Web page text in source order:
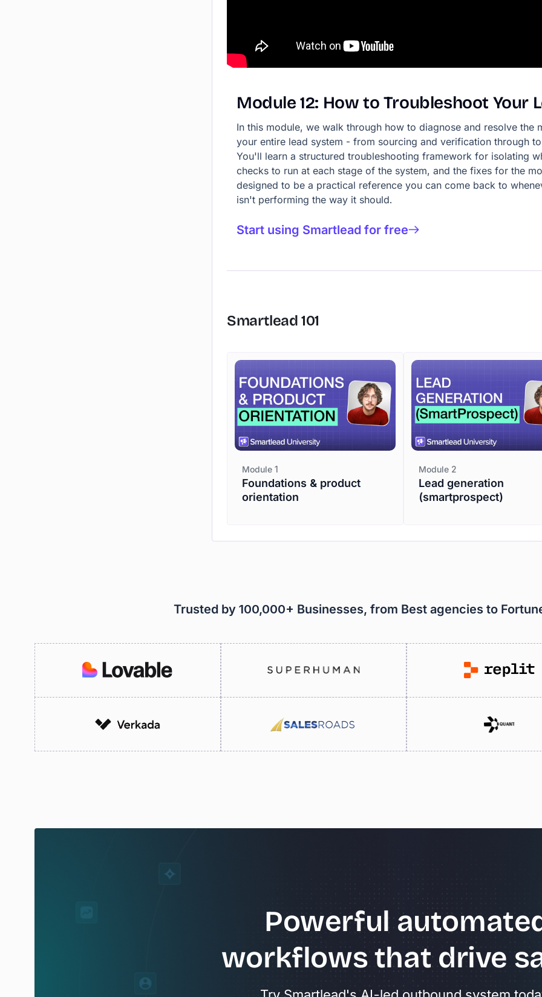
Module 12: How to Troubleshoot Your
In this module, we walk through how to diagnose and resolve the
your entire lead system - from sourcing and verification through
You'll learn a structured troubleshooting framework for isolating
checks to run at each stage of the system, and the fixes for the
designed to be a practical reference you can come back to
isn't performing the way it should.
Start using Smartlead for free
Smartlead 101
Module 1
Foundations & product
orientation
Module 2
Lead generation
(smartprospect)
Trusted by 100,000+ Businesses, from Best agencies to
Powerful
workflowsthat drive